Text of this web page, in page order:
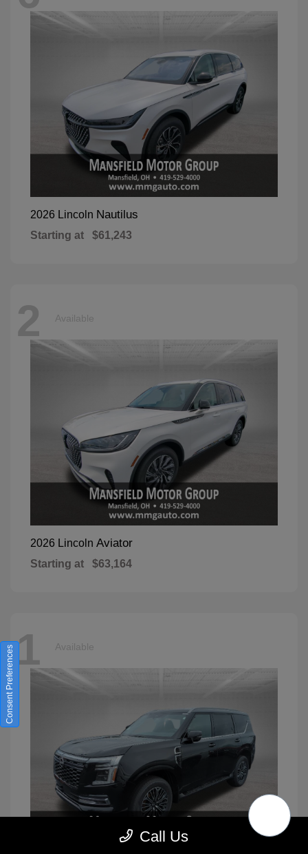
2026 Lincoln Nautilus
Starting at $61,243
2 Available
2026 Lincoln Aviator
Starting at $63,164
1 Available
Call Us
Consent Preferences